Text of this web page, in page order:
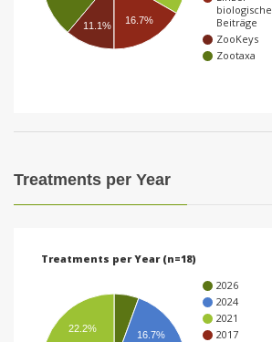
biologische
Beiträge
ZooKeys
Zootaxa
11.1% 16.7%
Treatments per Year
Treatments per Year (n=18)
2026
2024
2021
2017
16.7%
22.2%